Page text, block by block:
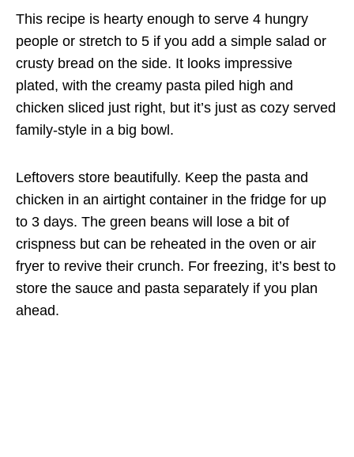
This recipe is hearty enough to serve 4 hungry
people or stretch to 5 if you add a simple salad or
crusty bread on the side. It looks impressive
plated, with the creamy pasta piled high and
chicken sliced just right, but it’s just as cozy served
family-style in a big bowl.
Leftovers store beautifully. Keep the pasta and
chicken in an airtight container in the fridge for up
to 3 days. The green beans will lose a bit of
crispness but can be reheated in the oven or air
fryer to revive their crunch. For freezing, it’s best to
store the sauce and pasta separately if you plan
ahead.